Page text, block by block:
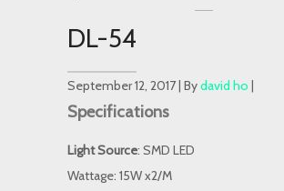
DL-54
September 12, 2017 | Bydavid ho |
Specifications
Light Source: SMD LED
Wattage: 15W x2/M